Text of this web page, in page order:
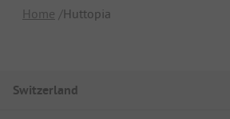
Home Huttopia
Switzerland